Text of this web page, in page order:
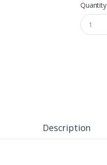
Quantity
Description